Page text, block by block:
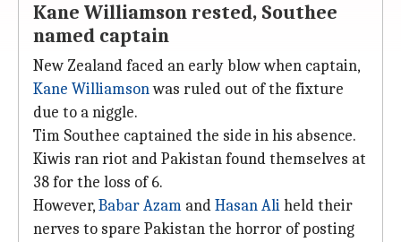
Kane Williamson rested, Southee
named captain
New Zealand faced an early blow when captain,
Kane Williamsonwas ruled out of the fixture
due to a niggle.
Tim Southee captained the side in his absence.
Kiwis ran riot and Pakistan found themselves at
38 for the loss of 6.
However,Babar Azam andHasan Aliheld their
nerves to spare Pakistan the horror of posting